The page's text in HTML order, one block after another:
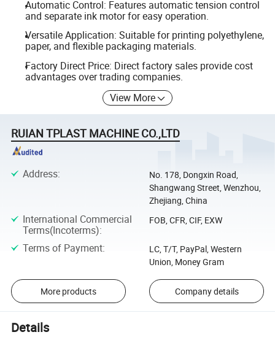
Automatic Control: Features automatic tension control
and separate ink motor for easy operation.
Versatile Application: Suitable for printing polyethylene,
paper, and flexible packaging materials.
Factory Direct Price: Direct factory sales provide cost
advantages over trading companies.
View More
RUIAN TPLAST MACHINE CO.,LTD
Address:
No. 178, Dongxin Road,
Shangwang Street, Wenzhou,
Zhejiang, China
International Commercial
Terms(Incoterms):
FOB, CFR, CIF, EXW
Terms of Payment:
LC, T/T, PayPal, Western
Union, Money Gram
More products Company details
Details